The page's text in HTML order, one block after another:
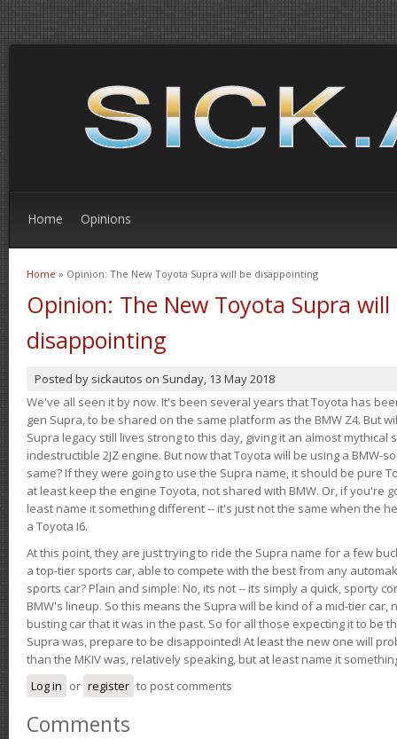
Home Opinions
You are here
Home » Opinion: The New Toyota Supra will be disappointing
Opinion: The New Toyota Supra will
disappointing
Posted by sickautos on Sunday, 13 May 2018
We've all seen it by now. It's been several years that Toyota has
gen Supra, to be shared on the same platform as the BMW Z4. But
Supra legacy still lives strong to this day, giving it an almost
indestructible 2JZ engine. But now that Toyota will be using a BMW-
same? If they were going to use the Supra name, it should be pure
at least keep the engine Toyota, not shared with BMW. Or, if you're
least name it something different -- it's just not the same when the
a Toyota I6.
At this point, they are just trying to ride the Supra name for a few
a top-tier sports car, able to compete with the best from any
sports car? Plain and simple: No, its not -- its simply a quick, sporty
BMW's lineup. So this means the Supra will be kind of a mid-tier car,
busting car that it was in the past. So for all those expecting it to be
Supra was, prepare to be disappointed! At least the new one will
than the MKIV was, relatively speaking, but at least name it
Log in or register to post comments
Comments